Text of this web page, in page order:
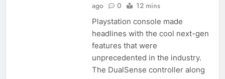
ago
0 12 mins
Playstation console made
headlines with the cool next-gen
features that were
unprecedented in the industry.
The DualSense controller along